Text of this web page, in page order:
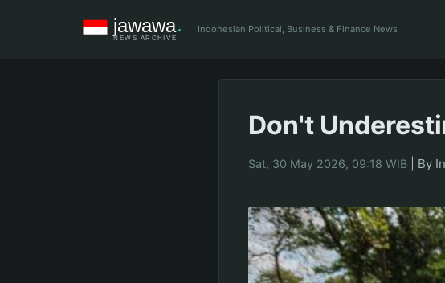
Indonesian Political, Business & Finance News
Don't
Sat, 30 May 2026, 09:18 WIB By